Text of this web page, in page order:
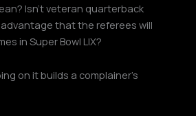
Isn’t veteran quarterback
that the referees will
in Super Bowl LIX?
on it builds a complainer’s